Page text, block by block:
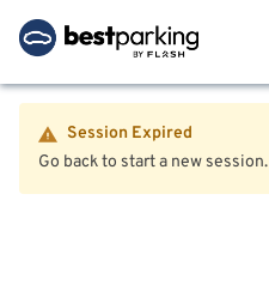
Session Expired
Go back to start a new session.